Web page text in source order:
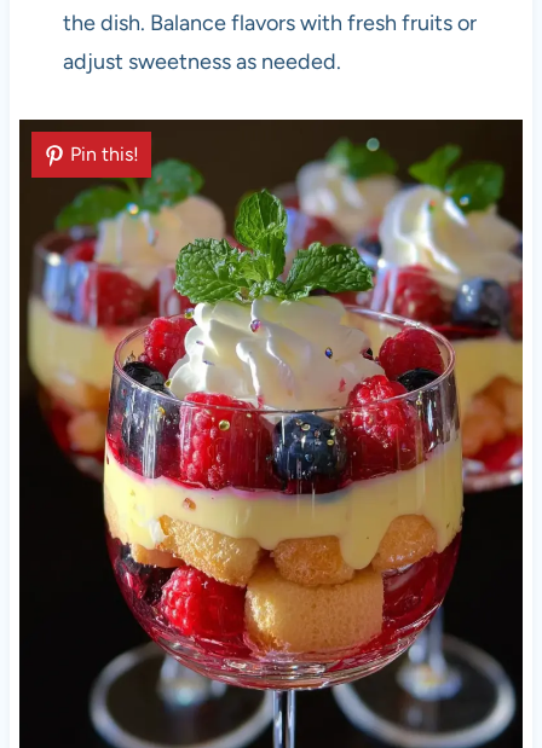
the dish. Balance flavors with fresh fruits or
adjust sweetness as needed.
Pin this!